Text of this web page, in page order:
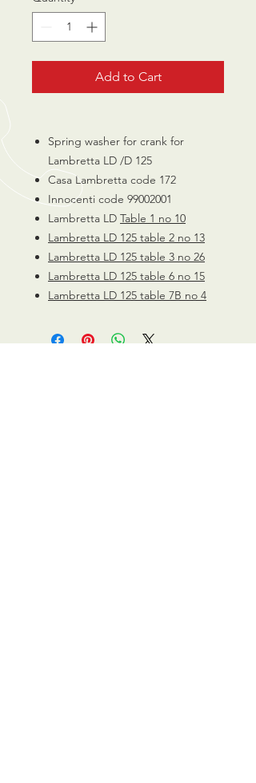
Add to Cart
Spring washer for crank for
Lambretta LD /D 125
Casa Lambretta code 172
Innocenti code 99002001
Lambretta LD Table 1 no 10
Lambretta LD 125 table 2 no 13
Lambretta LD 125 table 3 no 26
Lambretta LD 125 table 6 no 15
Lambretta LD 125 table 7B no 4